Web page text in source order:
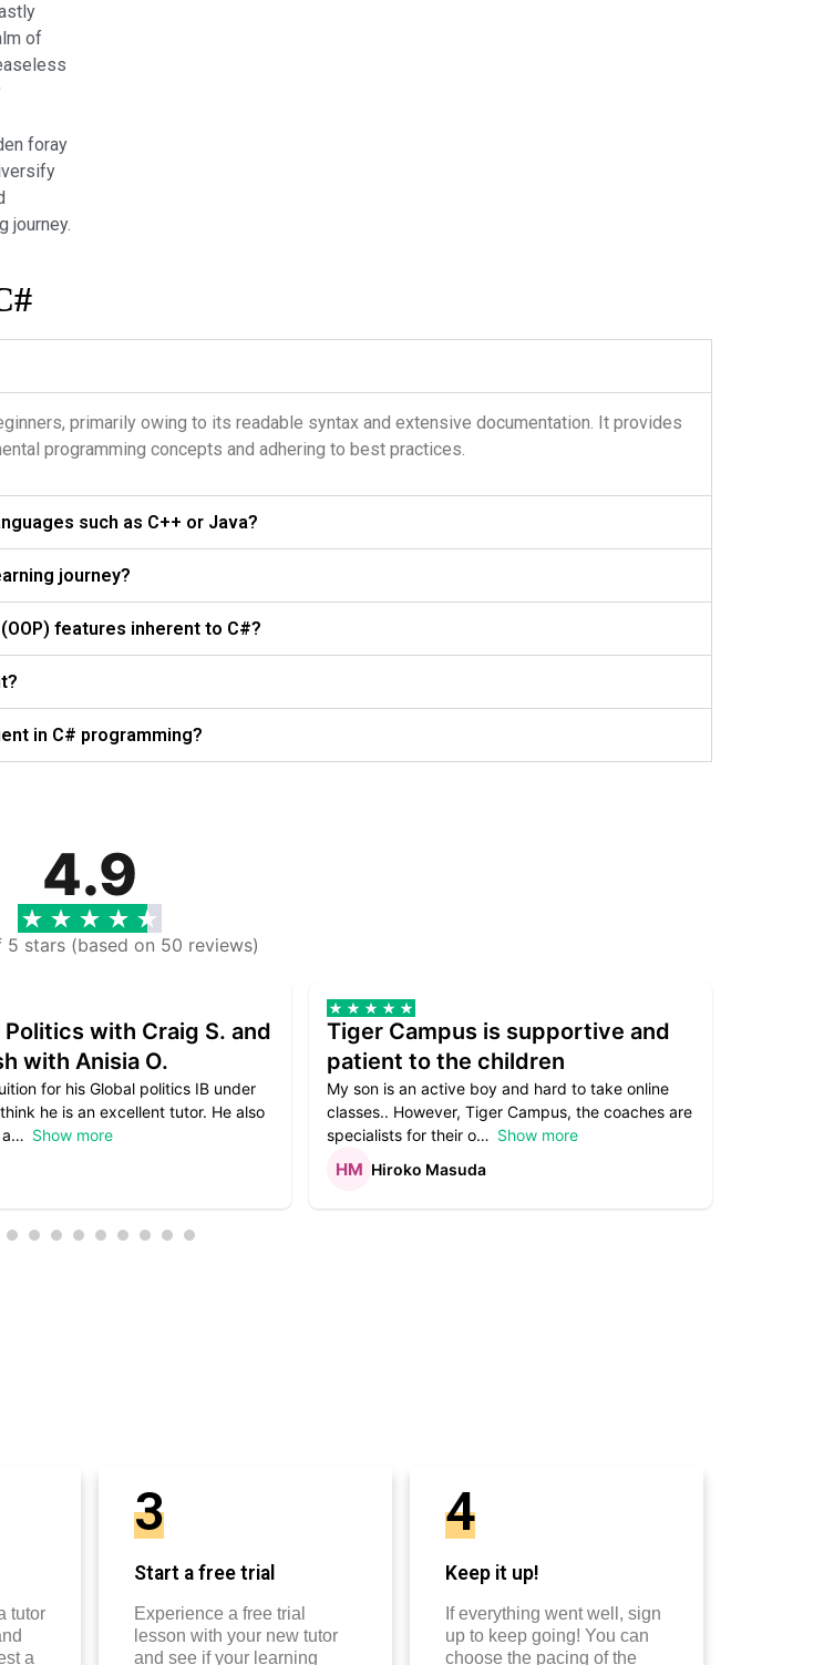
of
foray
journey.
primarily owing to its readable syntax and extensive documentation. It provides
programming concepts and adhering to best practices.
such as C++ or Java?
journey?
features inherent to C#?
in C# programming?
4.9
5 stars (based on 50 reviews)
Politics with Craig S. and
with Anisia O.
for his Global politics IB under
he is an excellent tutor. He also
Show more
Tiger Campus is supportive and
patient to the children
My son is an active boy and hard to take online
classes.. However, Tiger Campus, the coaches are
specialists for their o
Show more
Hiroko Masuda
tutor
a
3
Start a free trial
Experience a free trial
lesson with your new tutor
and see if your learning
4
Keep it up!
If everything went well, sign
up to keep going! You can
choose the pacing of the